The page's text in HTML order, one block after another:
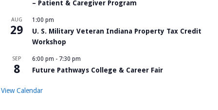
– Patient & Caregiver Program
AUG
29
1:00 pm
U. S. Military Veteran Indiana Property Tax Credit
Workshop
SEP
8
6:00 pm - 7:30 pm
Future Pathways College & Career Fair
View Calendar